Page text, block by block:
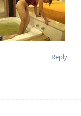
Reply